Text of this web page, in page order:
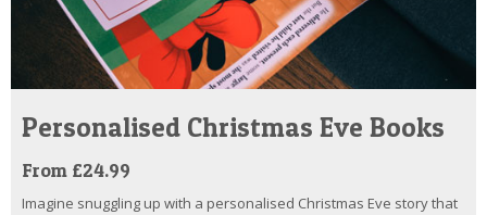
Personalised Christmas Eve Books
From £24.99
Imagine snuggling up with a personalised Christmas Eve story that